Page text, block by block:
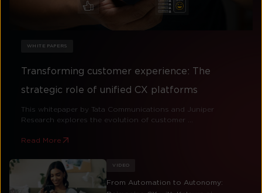
WHITE PAPERS
Transforming customer experience: The
strategic role of unified CX platforms
This whitepaper by Tata Communications and Juniper
Research explores the evolution of customer ...
Read More
VIDEO
From Automation to Autonomy: